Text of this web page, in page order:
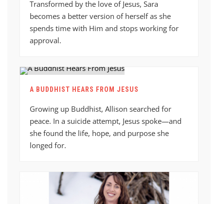
Transformed by the love of Jesus, Sara
becomes a better version of herself as she
spends time with Him and stops working for
approval.
A BUDDHIST HEARS FROM JESUS
Growing up Buddhist, Allison searched for
peace. In a suicide attempt, Jesus spoke—and
she found the life, hope, and purpose she
longed for.